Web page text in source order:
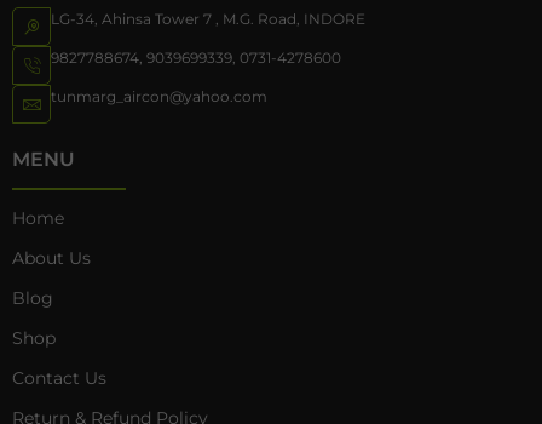
LG-34, Ahinsa Tower 7 , M.G. Road, INDORE
9827788674, 9039699339, 0731-4278600
tunmarg_aircon@yahoo.com
MENU
Home
About Us
Blog
Shop
Contact Us
Return & Refund Policy